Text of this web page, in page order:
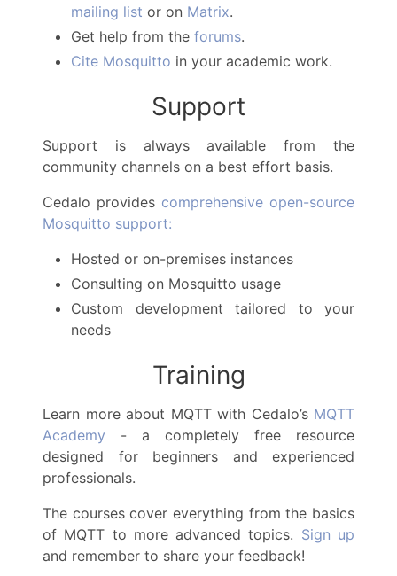
mailing list or on Matrix.
Get help from the forums.
Cite Mosquitto in your academic work.
Support
Support is always available from the
community channels on a best effort basis.
Cedalo provides comprehensive open-source
Mosquitto support:
Hosted or on-premises instances
Consulting on Mosquitto usage
Custom development tailored to your
needs
Training
Learn more about MQTT with Cedalo’s MQTT
Academy - a completely free resource
designed for beginners and experienced
professionals.
The courses cover everything from the basics
of MQTT to more advanced topics. Sign up
and remember to share your feedback!